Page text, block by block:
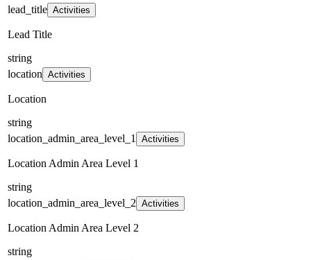
lead_title Activities
Lead Title
string
location Activities
Location
string
location_admin_area_level_1
Activities
Location Admin Area Level 1
string
location_admin_area_level_2 Activities
Location Admin Area Level 2
string